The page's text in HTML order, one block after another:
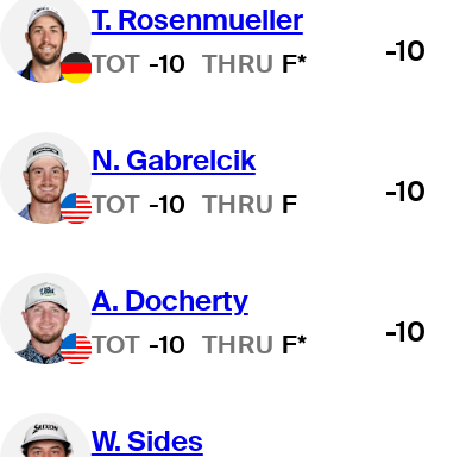
T. Rosenmueller
TOT -10 THRU F* -10
N. Gabrelcik
TOT -10 THRU F -10
A. Docherty
TOT -10 THRU F* -10
W. Sides